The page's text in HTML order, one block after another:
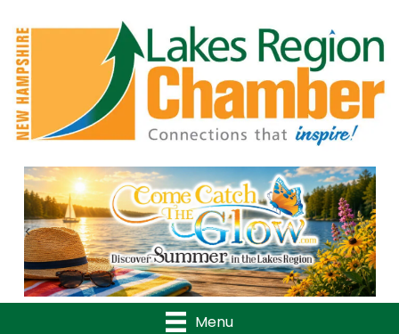
Previous
Menu